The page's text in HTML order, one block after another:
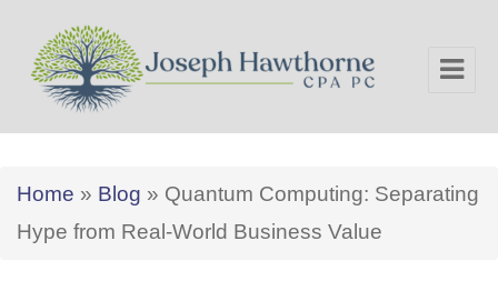
Home » Blog » Quantum Computing: Separating
Hype from Real-World Business Value